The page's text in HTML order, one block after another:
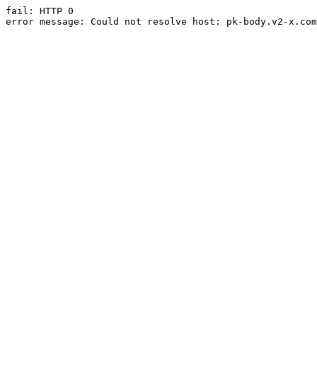
fail: HTTP 0
error message: Could not resolve host: pk-body.v2-x.com